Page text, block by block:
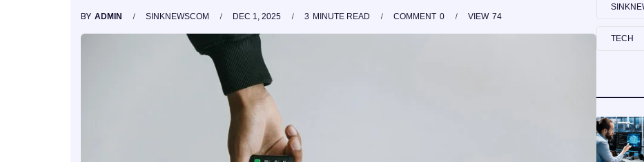
BY ADMIN SINKNEWSCOM DEC 1, 2025 3 MINUTE READ 0
COMMENT 74
VIEW
TECH